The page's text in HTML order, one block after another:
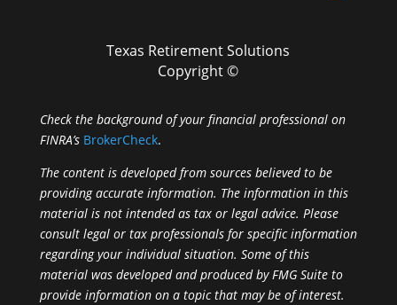
Texas Retirement Solutions
Copyright ©
Check the background of your financial professional on
FINRA’s BrokerCheck.
The content is developed from sources believed to be
providing accurate information. The information in this
material is not intended as tax or legal advice. Please
consult legal or tax professionals for specific information
regarding your individual situation. Some of this
material was developed and produced by FMG Suite to
provide information on a topic that may be of interest.